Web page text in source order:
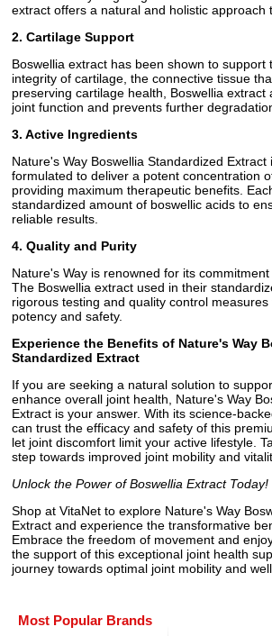
extract offers a natural and holistic approach
2. Cartilage Support
Boswellia extract has been shown to support
integrity of cartilage, the connective tissue
preserving cartilage health, Boswellia extract
joint function and prevents further
3. Active Ingredients
Nature's Way Boswellia Standardized Extract
formulated to deliver a potent concentration
providing maximum therapeutic benefits.
standardized amount of boswellic acids to
reliable results.
4. Quality and Purity
Nature's Way is renowned for its
The Boswellia extract used in their
rigorous testing and quality control
potency and safety.
Experience the Benefits of Nature's Way
Standardized Extract
If you are seeking a natural solution to
enhance overall joint health, Nature's Way
Extract is your answer. With its science-
can trust the efficacy and safety of this
let joint discomfort limit your active lifestyle.
step towards improved joint mobility and
Unlock the Power of Boswellia Extract Today!
Shop at VitaNet to explore Nature's Way
Extract and experience the transformative
Embrace the freedom of movement and
the support of this exceptional joint health
journey towards optimal joint mobility and
Most Popular Brands